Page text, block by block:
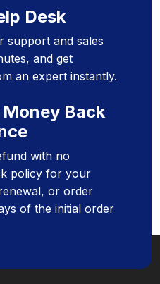
Desk
support and sales
and get
an expert instantly.
Back
with no
policy for your
or order
of the initial order